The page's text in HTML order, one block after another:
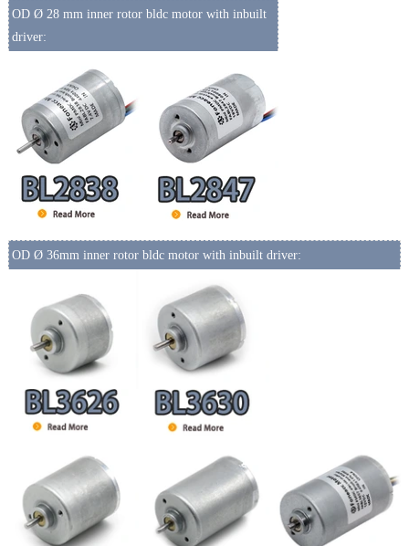
OD Ø 28 mm inner rotor bldc motor with inbuilt
driver:
OD Ø 36mm inner rotor bldc motor with inbuilt driver: